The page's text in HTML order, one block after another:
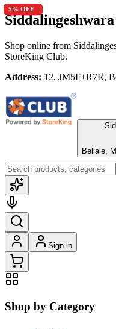
Shop online from
StoreKing Club.
Address: 12, JM5F+R7R,
Bellale,
Sign in
Shop by Category
10% OFF
5% OFF
5% OFF
10% OFF
5% OFF